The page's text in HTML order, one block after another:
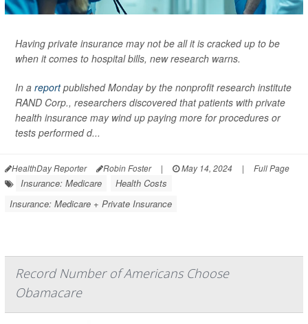
Having private insurance may not be all it is cracked up to be
when it comes to hospital bills, new research warns.
In a reportpublished Monday by the nonprofit research institute
RAND Corp., researchers discovered that patients with private
health insurance may wind up paying more for procedures or
tests performed d...
HealthDay Reporter Robin Foster | May 14, 2024 | Full Page
Insurance: Medicare
Health Costs
Insurance: Medicare + Private Insurance
Record Number of Americans Choose
Obamacare